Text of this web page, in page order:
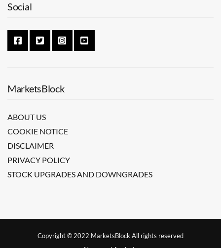
Social
MarketsBlock
ABOUT US
COOKIE NOTICE
DISCLAIMER
PRIVACY POLICY
STOCK UPGRADES AND DOWNGRADES
Copyright © 2022 MarketsBlock All rights reserved